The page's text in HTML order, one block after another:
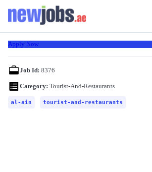
Apply Now
Job Id: 8376
Category: Tourist-And-Restaurants
al-ain tourist-and-restaurants